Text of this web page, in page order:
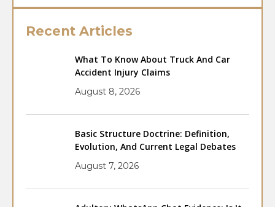
Recent Articles
What To Know About Truck And Car
Accident Injury Claims
August 8, 2026
Basic Structure Doctrine: Definition,
Evolution, And Current Legal Debates
August 7, 2026